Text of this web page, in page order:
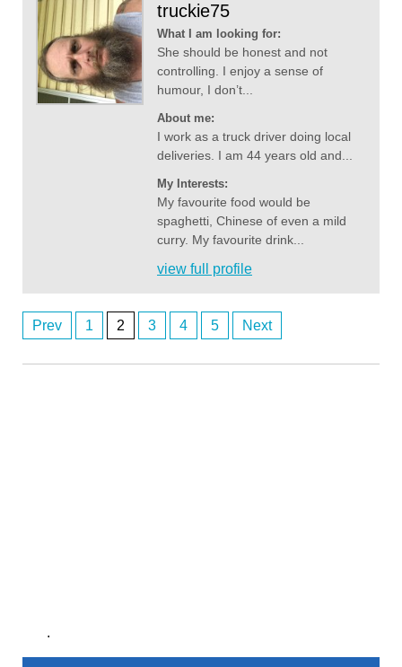
truckie75
What I am looking for:
She should be honest and not
controlling. I enjoy a sense of
humour, I don’t...
About me:
I work as a truck driver doing local
deliveries. I am 44 years old and...
My Interests:
My favourite food would be
spaghetti, Chinese of even a mild
curry. My favourite drink...
view full profile
Prev 1 2 3 4 5 Next
.